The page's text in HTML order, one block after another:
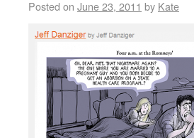
Posted on June 23, 2011 by Kate